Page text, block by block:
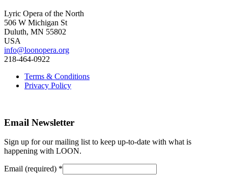
Lyric Opera of the North
506 W Michigan St
Duluth, MN 55802
USA
info@loonopera.org
218-464-0922
Terms & Conditions
Privacy Policy
Email Newsletter
Sign up for our mailing list to keep up-to-date with what is
happening with LOON.
Email (required) *